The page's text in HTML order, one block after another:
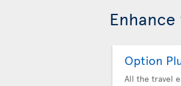
Option
All the travel